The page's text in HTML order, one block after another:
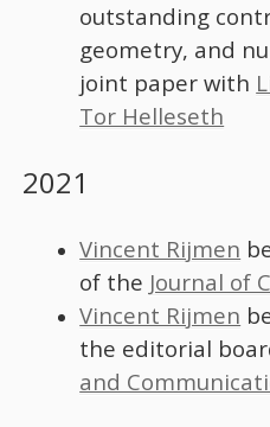
outstanding
geometry, and
joint paper with
Tor Helleseth
2021
Vincent Rijmen
of the Journal of
Vincent Rijmen
the editorial
and